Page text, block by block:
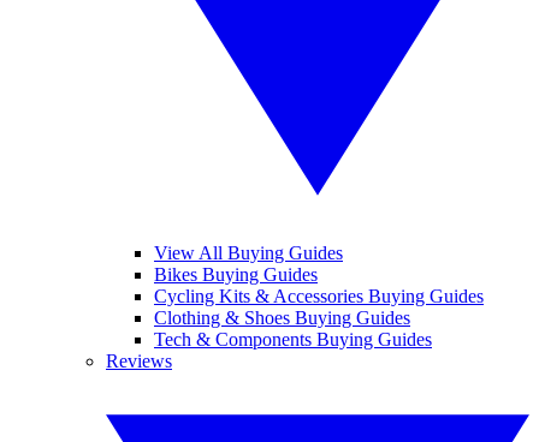
View All Buying Guides
Bikes Buying Guides
Cycling Kits & Accessories Buying Guides
Clothing & Shoes Buying Guides
Tech & Components Buying Guides
Reviews